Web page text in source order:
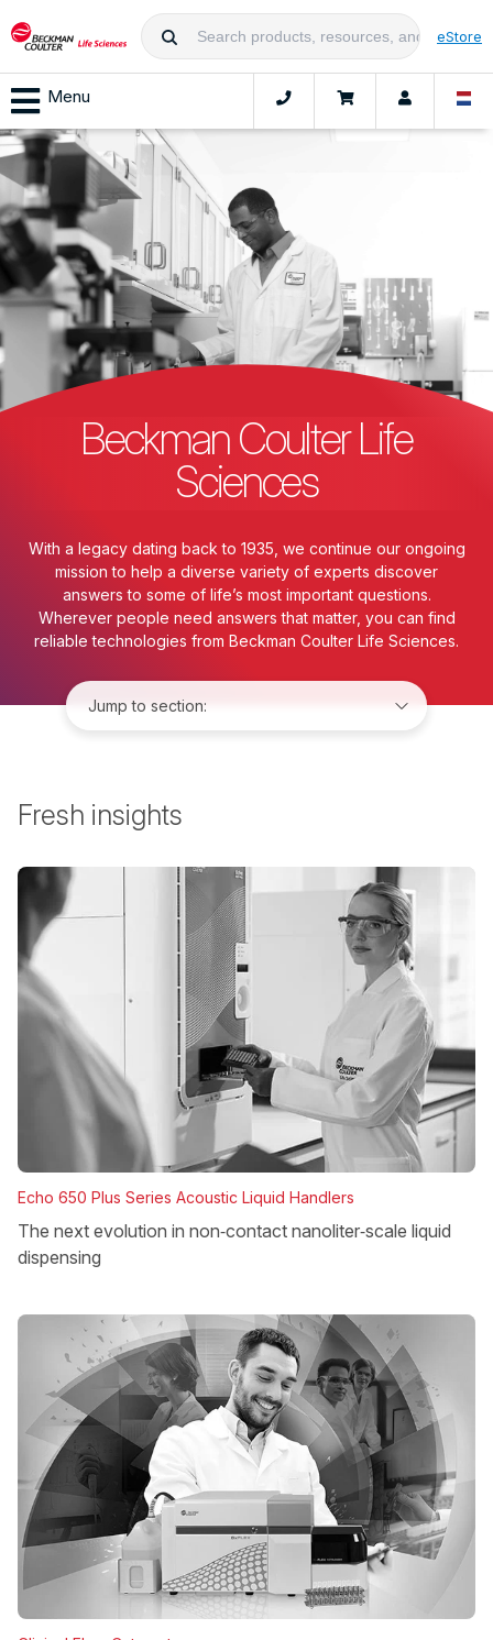
eStore
Menu
Beckman Coulter Life
Sciences
With a legacy dating back to 1935, we continue our ongoing
mission to help a diverse variety of experts discover
answers to some of life’s most important questions.
Wherever people need answers that matter, you can find
reliable technologies from Beckman Coulter Life Sciences.
Fresh insights
Echo 650 Plus Series Acoustic Liquid Handlers
The next evolution in non‑contact nanoliter‑scale liquid
dispensing